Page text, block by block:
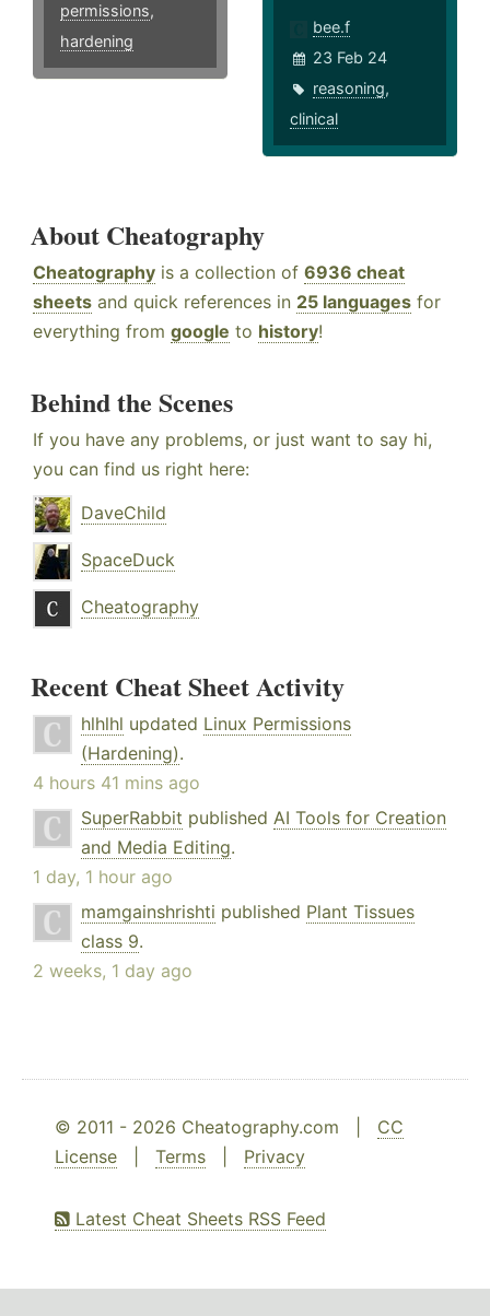
permissions,
hardening
bee.f
23 Feb 24
reasoning,
clinical
About Cheatography
Cheatography is a collection of 6936 cheat
sheets and quick references in 25 languages for
everything from google to history!
Behind the Scenes
If you have any problems, or just want to say hi,
you can find us right here:
DaveChild
SpaceDuck
Cheatography
Recent Cheat Sheet Activity
hlhlhl updated Linux Permissions
(Hardening).
4 hours 41 mins ago
SuperRabbit published AI Tools for Creation
and Media Editing.
1 day, 1 hour ago
mamgainshrishti published Plant Tissues
class 9.
2 weeks, 1 day ago
© 2011 - 2026 Cheatography.com | CC
License
Terms Privacy
Latest Cheat Sheets RSS Feed